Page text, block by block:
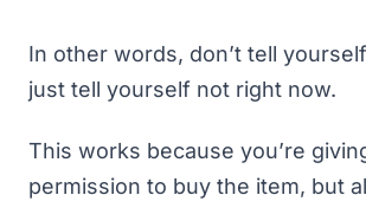
In other words, don’t tell
just tell yourself not right now.
This works because you’re
permission to buy the item, but